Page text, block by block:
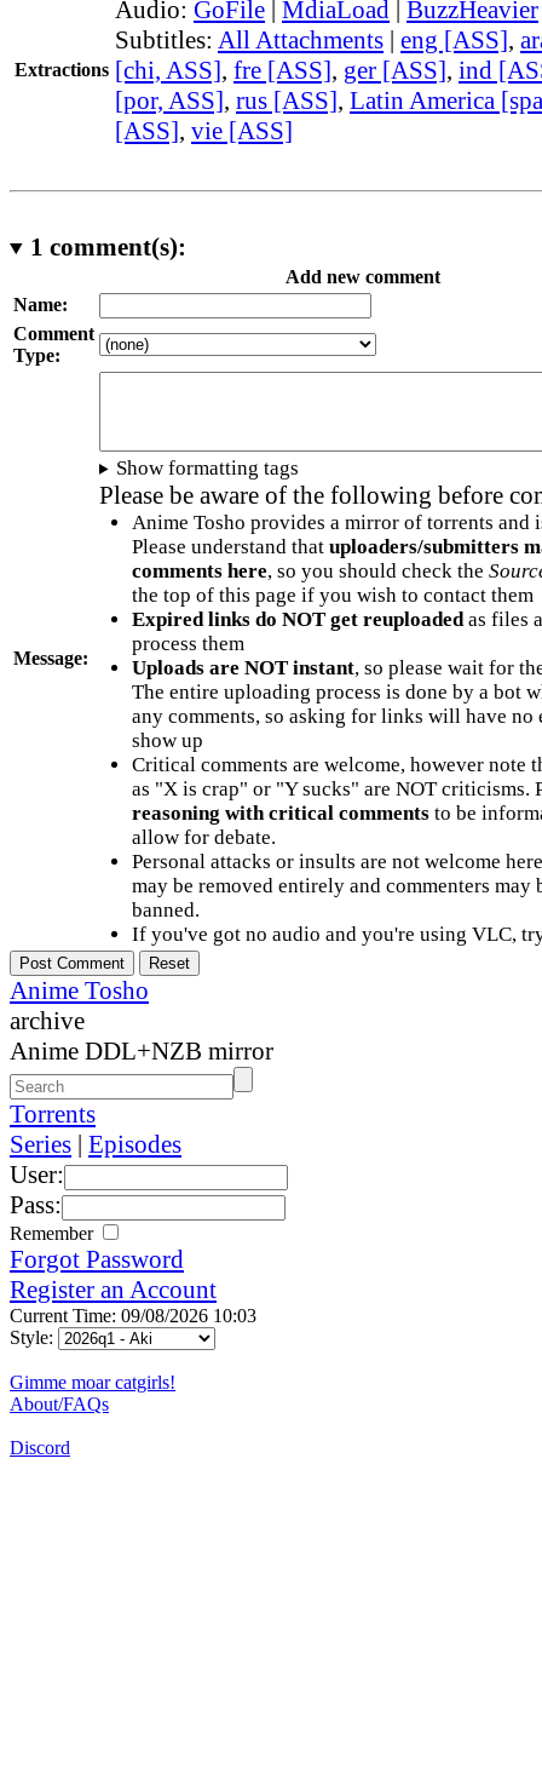
Extractions
Audio: GoFile MdiaLoad BuzzHeavier
Subtitles: All Attachments | eng [ASS],
[chi, ASS], fre [ASS], ger [ASS], ind
[por, ASS], rus [ASS], Latin America
[ASS], vie [ASS]
1 comment(s):
Add new comment
Name:
Comment
Type:
Message:
Show formatting tags
Please be aware of the following before
Anime Tosho provides a mirror of torrents and
Please understand that uploaders/submitters
comments here, so you should check the
the top of this page if you wish to contact them
Expired links do NOT get reuploadedas files
process them
Uploads are NOT instant, so please wait for
The entire uploading process is done by a bot
any comments, so asking for links will have no
show up
Critical comments are welcome, however note
as "X is crap" or "Y sucks" are NOT criticisms.
reasoning with critical commentsto be
allow for debate.
Personal attacks or insults are not welcome
may be removed entirely and commenters may
banned.
If you've got no audio and you're using VLC,
Anime Tosho
archive
Anime DDL+NZB mirror
Torrents
Series | Episodes
User:
Pass:
Remember
Forgot Password
Register an Account
Current Time: 09/08/2026 10:03
Style:
Gimme moar catgirls!
About/FAQs
Discord